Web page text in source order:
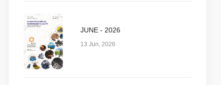
JUNE - 2026
13 Jun, 2026